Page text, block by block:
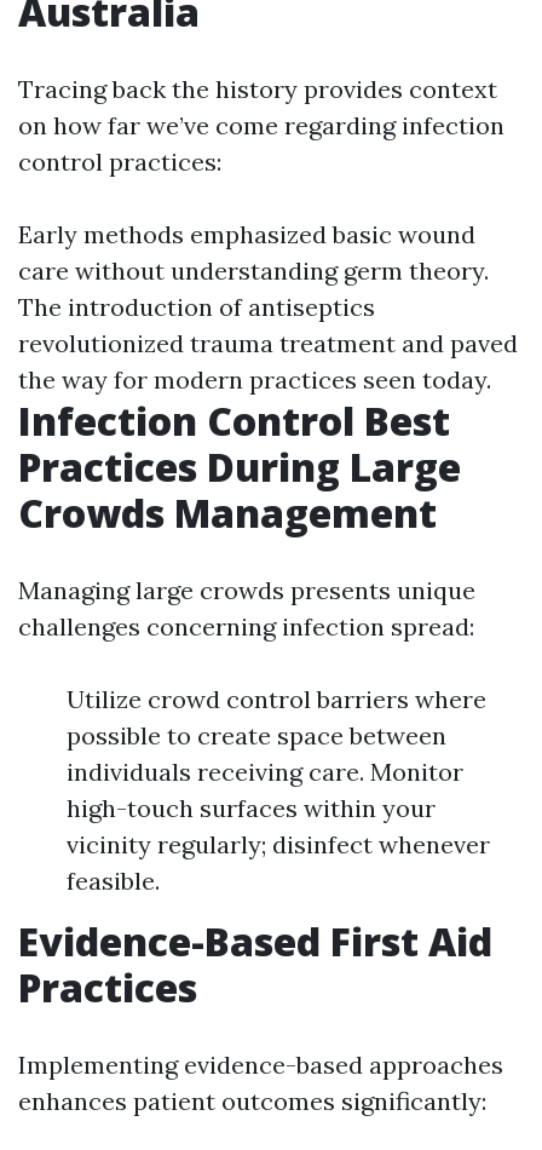
Australia
Tracing back the history provides context
on how far we’ve come regarding infection
control practices:
Early methods emphasized basic wound
care without understanding germ theory.
The introduction of antiseptics
revolutionized trauma treatment and paved
the way for modern practices seen today.
Infection Control Best
Practices During Large
Crowds Management
Managing large crowds presents unique
challenges concerning infection spread:
Utilize crowd control barriers where
possible to create space between
individuals receiving care. Monitor
high-touch surfaces within your
vicinity regularly; disinfect whenever
feasible.
Evidence-Based First Aid
Practices
Implementing evidence-based approaches
enhances patient outcomes significantly: